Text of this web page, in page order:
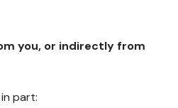
you, or indirectly from
part: